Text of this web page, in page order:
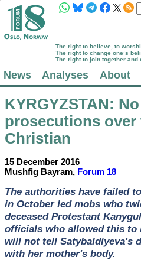
The right to believe, to
The right to change one’s
The right to join together and
News Analyses About
KYRGYZSTAN:
prosecutions over
Christian
15 December 2016
Mushfig Bayram, Forum 18
The authorities have failed
in October led mobs who
deceased Protestant
officials who allowed this to
will not tell Satybaldiyeva's
with her mother's body.